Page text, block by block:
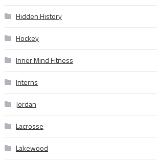
Hidden History
Hockey
Inner Mind Fitness
Interns
Jordan
Lacrosse
Lakewood